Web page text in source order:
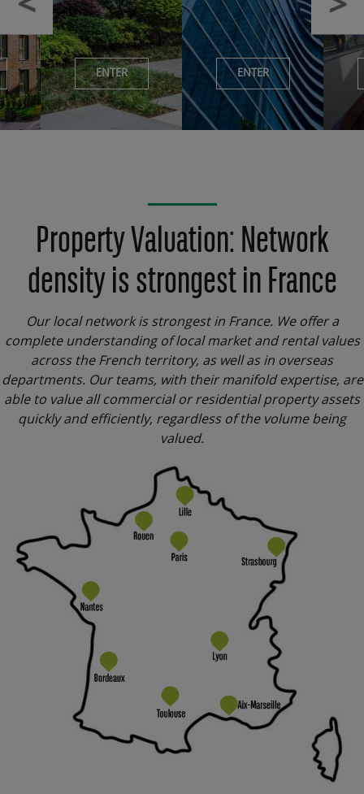
ENTER ENTER
Property Valuation: Network
density is strongest in France
Our local network is strongest in France. We offer a
complete understanding of local market and rental values
across the French territory, as well as in overseas
departments. Our teams, with their manifold expertise, are
able to value all commercial or residential property assets
quickly and efficiently, regardless of the volume being
valued.